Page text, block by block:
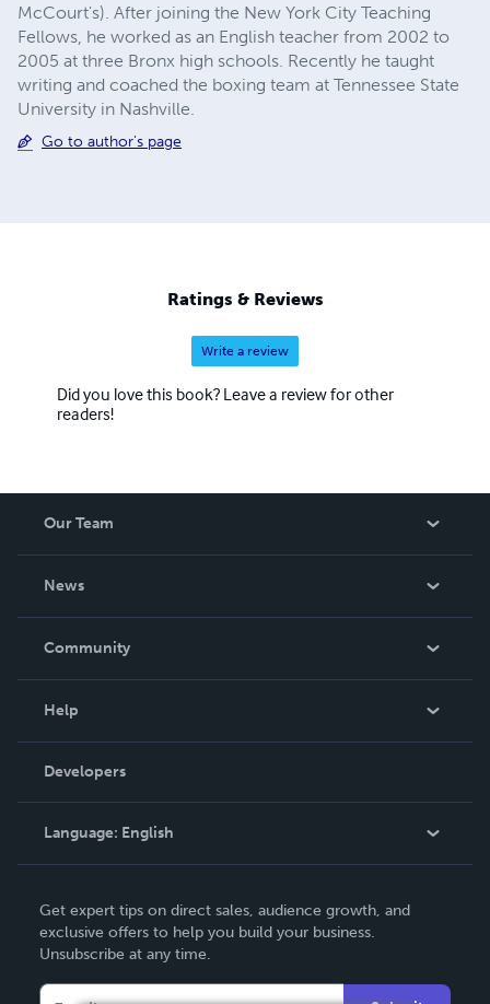
McCourt's). After joining the New York City Teaching
Fellows, he worked as an English teacher from 2002 to
2005 at three Bronx high schools. Recently he taught
writing and coached the boxing team at Tennessee State
University in Nashville.
Go to author's page
Ratings & Reviews
Write a review
Did you love this book? Leave a review for other
readers!
Our Team
News
In The News
Community
Podcast
Help
Order Lookup
Knowledge Base
Contact Support
Developers
Language: English
Deutsch
Français
Get expert tips on direct sales, audience growth, and
exclusive offers to help you build your business.
Unsubscribe at any time.